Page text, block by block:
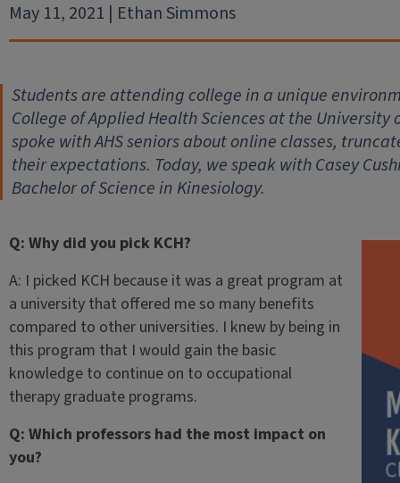
May 11, 2021 | Ethan Simmons
Students are attending college in a unique
College of Applied Health Sciences at the
spoke with AHS seniors about online classes,
their expectations. Today, we speak with Casey
Bachelor of Science in Kinesiology.
Q: Why did you pick KCH?
A: I picked KCH because it was a great program at
a university that offered me so many benefits
compared to other universities. I knew by being in
this program that I would gain the basic
knowledge to continue on to occupational
therapy graduate programs.
Q: Which professors had the most impact on
you?